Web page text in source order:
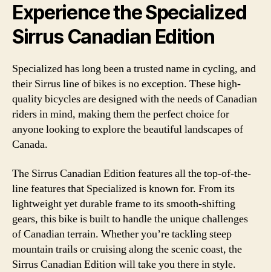
Experience the Specialized
Sirrus Canadian Edition
Specialized has long been a trusted name in cycling, and
their Sirrus line of bikes is no exception. These high-
quality bicycles are designed with the needs of Canadian
riders in mind, making them the perfect choice for
anyone looking to explore the beautiful landscapes of
Canada.
The Sirrus Canadian Edition features all the top-of-the-
line features that Specialized is known for. From its
lightweight yet durable frame to its smooth-shifting
gears, this bike is built to handle the unique challenges
of Canadian terrain. Whether you’re tackling steep
mountain trails or cruising along the scenic coast, the
Sirrus Canadian Edition will take you there in style.